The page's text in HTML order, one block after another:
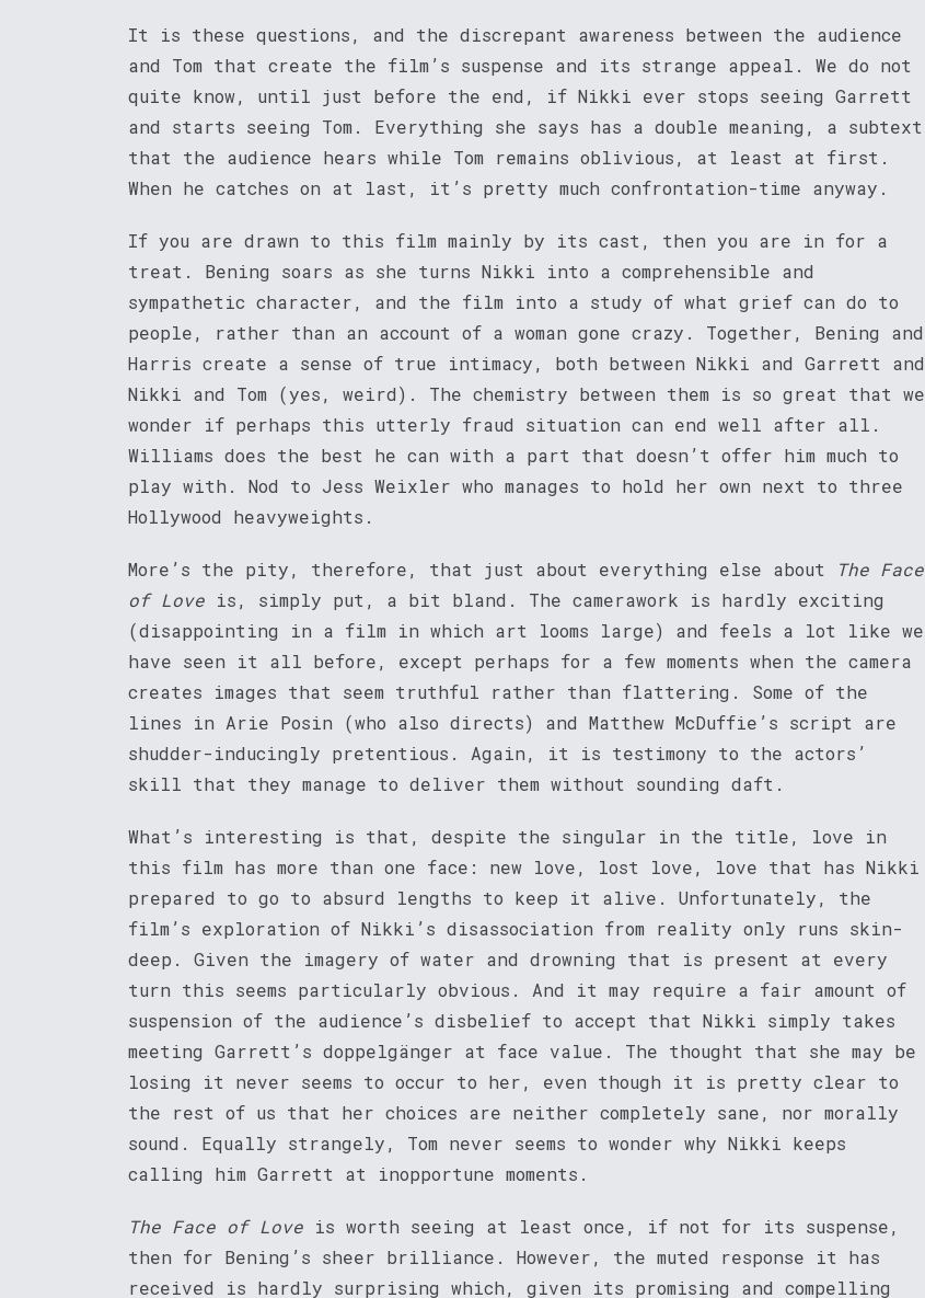
It is these questions, and the discrepant awareness between the audience
and Tom that create the film’s suspense and its strange appeal. We do not
quite know, until just before the end, if Nikki ever stops seeing Garrett
and starts seeing Tom. Everything she says has a double meaning, a subtext
that the audience hears while Tom remains oblivious, at least at first.
When he catches on at last, it’s pretty much confrontation-time anyway.
If you are drawn to this film mainly by its cast, then you are in for a
treat. Bening soars as she turns Nikki into a comprehensible and
sympathetic character, and the film into a study of what grief can do to
people, rather than an account of a woman gone crazy. Together, Bening and
Harris create a sense of true intimacy, both between Nikki and Garrett and
Nikki and Tom (yes, weird). The chemistry between them is so great that we
wonder if perhaps this utterly fraud situation can end well after all.
Williams does the best he can with a part that doesn’t offer him much to
play with. Nod to Jess Weixler who manages to hold her own next to three
Hollywood heavyweights.
More’s the pity, therefore, that just about everything else about
The Face
of Love is, simply put, a bit bland. The camerawork is hardly exciting
(disappointing in a film in which art looms large) and feels a lot like we
have seen it all before, except perhaps for a few moments when the camera
creates images that seem truthful rather than flattering. Some of the
lines in Arie Posin (who also directs) and Matthew McDuffie’s script are
shudder-inducingly pretentious. Again, it is testimony to the actors’
skill that they manage to deliver them without sounding daft.
What’s interesting is that, despite the singular in the title, love in
this film has more than one face: new love, lost love, love that has Nikki
prepared to go to absurd lengths to keep it alive. Unfortunately, the
film’s exploration of Nikki’s disassociation from reality only runs skin-
deep. Given the imagery of water and drowning that is present at every
turn this seems particularly obvious. And it may require a fair amount of
suspension of the audience’s disbelief to accept that Nikki simply takes
meeting Garrett’s doppelgänger at face value. The thought that she may be
losing it never seems to occur to her, even though it is pretty clear to
the rest of us that her choices are neither completely sane, nor morally
sound. Equally strangely, Tom never seems to wonder why Nikki keeps
calling him Garrett at inopportune moments.
The Face of Love is worth seeing at least once, if not for its suspense,
then for Bening’s sheer brilliance. However, the muted response it has
received is hardly surprising which, given its promising and compelling